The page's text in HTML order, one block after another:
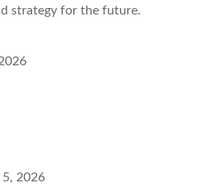
strategy for the future.
5, 2026